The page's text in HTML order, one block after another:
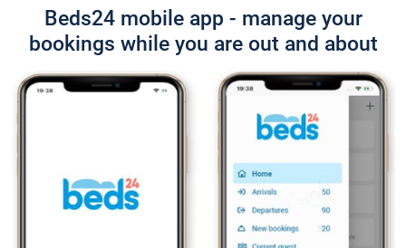
Beds24 mobile app - manage your
bookings while you are out and about